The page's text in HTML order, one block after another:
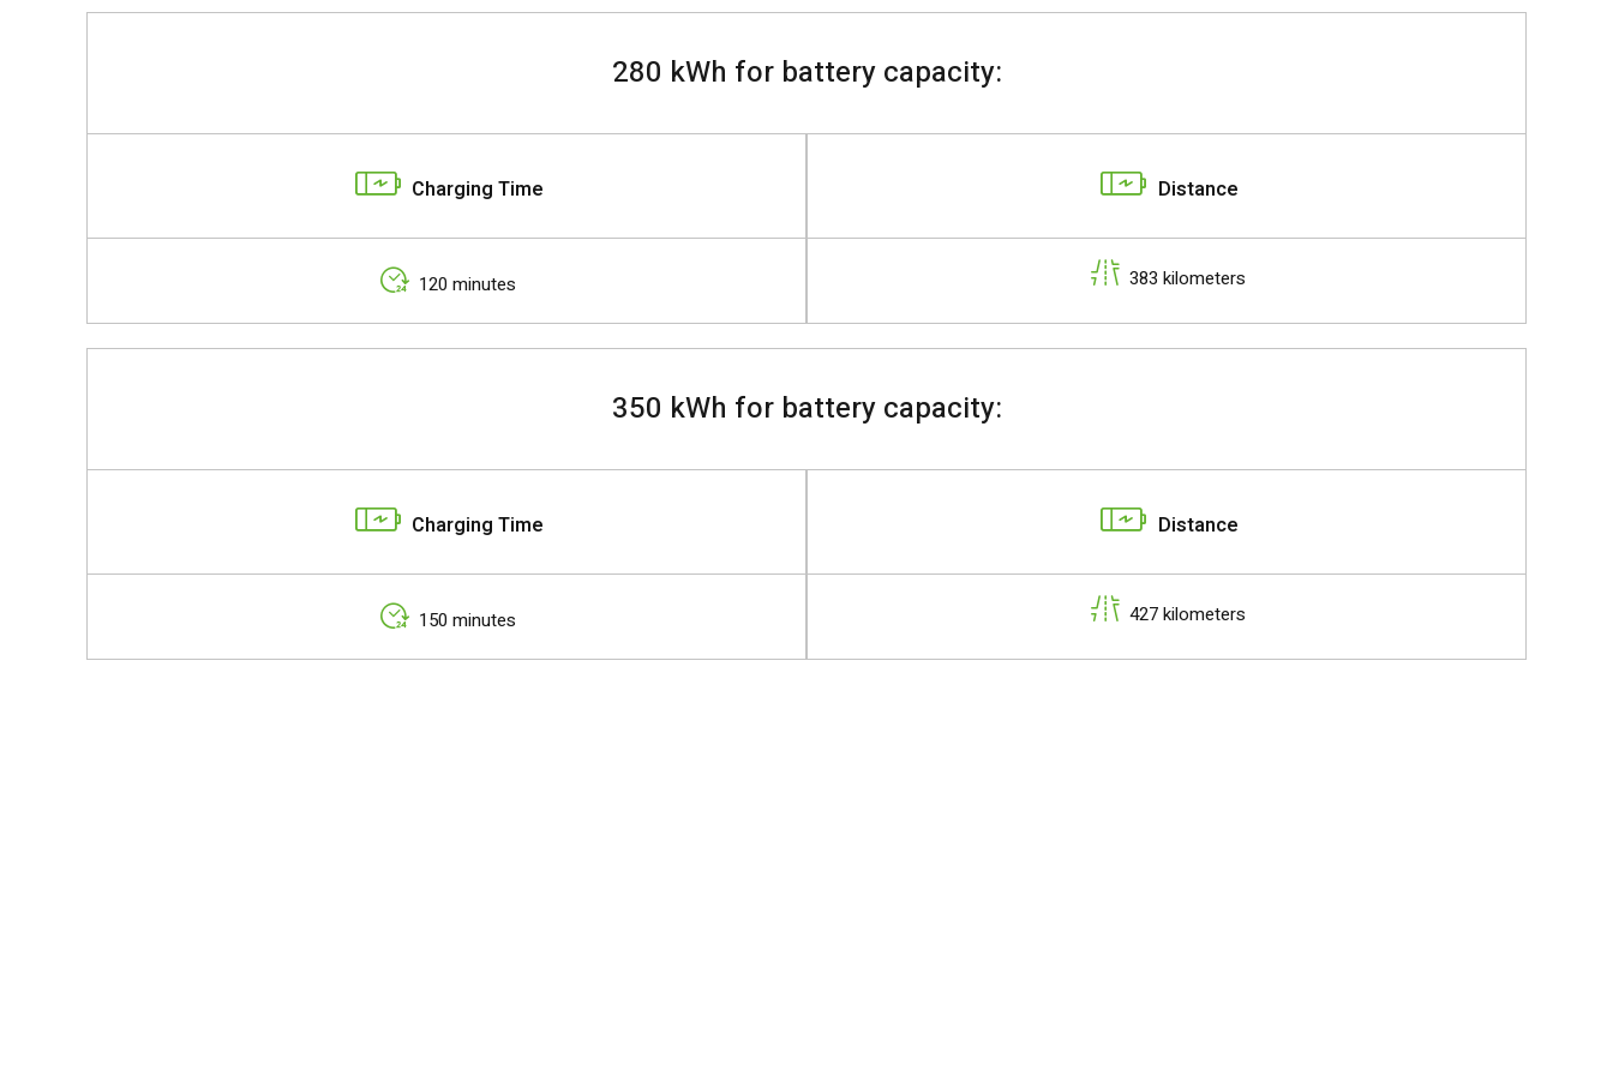
280 kWh for battery capacity:
Charging Time
120 minutes
Distance
383 kilometers
350 kWh for battery capacity:
Charging Time
150 minutes
Distance
427 kilometers